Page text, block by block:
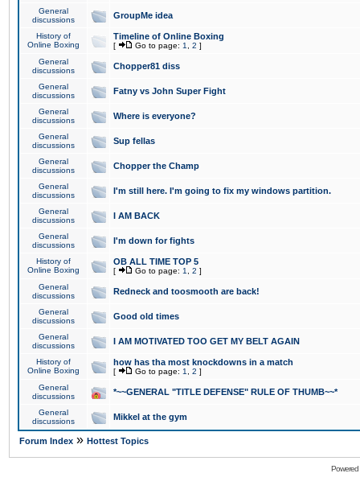
General
discussions
GroupMe idea
History of
Online Boxing
Timeline of Online Boxing
[ Go to page: 1 2 ]
General
discussions
Chopper81 diss
General
discussions
Fatny vs John Super Fight
General
discussions
Where is everyone?
General
discussions
Sup fellas
General
discussions
Chopper the Champ
General
discussions
I'm still here. I'm going to fix my windows partition.
General
discussions
I AM BACK
General
discussions
I'm down for fights
History of
Online Boxing
OB ALL TIME TOP 5
[ Go to page: 1 2 ]
General
discussions
Redneck and toosmooth are back!
General
discussions
Good old times
General
discussions
I AM MOTIVATED TOO GET MY BELT AGAIN
History of
Online Boxing
how has tha most knockdowns in a match
[ Go to page: 1 2 ]
General
discussions
*~~GENERAL "TITLE DEFENSE" RULE OF THUMB~~*
General
discussions
Mikkel at the gym
Forum Index » Hottest Topics